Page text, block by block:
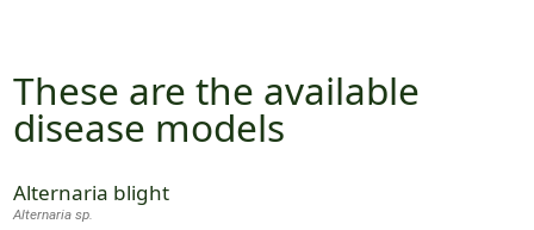
These are the available
disease models
Alternaria blight
Alternaria sp.